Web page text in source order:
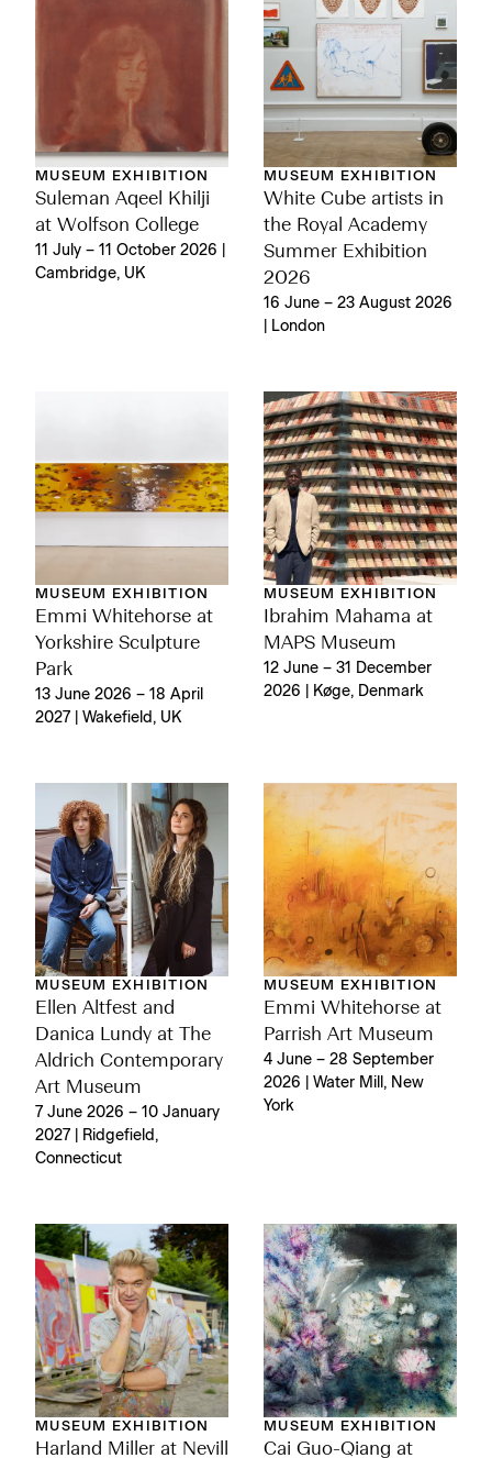
MUSEUM EXHIBITION
Suleman Aqeel Khilji
at Wolfson College
11 July – 11 October 2026 |
Cambridge, UK
MUSEUM EXHIBITION
White Cube artists in
the Royal Academy
Summer Exhibition
2026
16 June – 23 August 2026
| London
MUSEUM EXHIBITION
Emmi Whitehorse at
Yorkshire Sculpture
Park
13 June 2026 – 18 April
2027 | Wakefield, UK
MUSEUM EXHIBITION
Ibrahim Mahama at
MAPS Museum
12 June – 31 December
2026 | Køge, Denmark
MUSEUM EXHIBITION
Ellen Altfest and
Danica Lundy at The
Aldrich Contemporary
Art Museum
7 June 2026 – 10 January
2027 | Ridgefield,
Connecticut
MUSEUM EXHIBITION
Emmi Whitehorse at
Parrish Art Museum
4 June – 28 September
2026 | Water Mill, New
York
MUSEUM EXHIBITION
Harland Miller at Nevill
MUSEUM EXHIBITION
Cai Guo-Qiang at